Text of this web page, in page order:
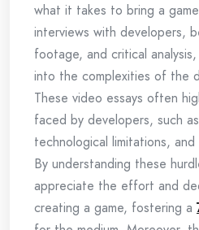
what it takes to bring a
interviews with developers,
footage, and critical
into the complexities of the
These video essays often
faced by developers, such
technological limitations,
By understanding these
appreciate the effort and
creating a game, fostering a